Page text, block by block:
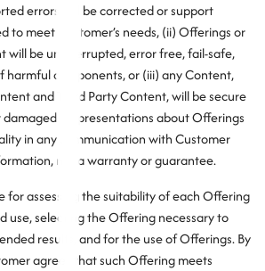
errors will be corrected or support
to meet Customer’s needs, (ii) Offerings or
will be uninterrupted, error free, fail-safe,
components, or (iii) any Content,
and Third Party Content, will be secure
Representations about Offerings
in any communication with Customer
not a warranty or guarantee.
for assessing the suitability of each Offering
use, selecting the Offering necessary to
results, and for the use of Offerings. By
agrees that such Offering meets